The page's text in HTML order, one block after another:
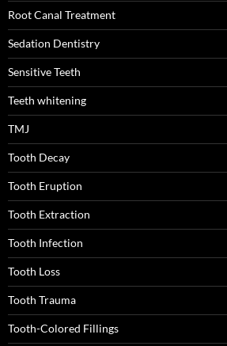
Root Canal Treatment
Sedation Dentistry
Sensitive Teeth
Teeth whitening
TMJ
Tooth Decay
Tooth Eruption
Tooth Extraction
Tooth Infection
Tooth Loss
Tooth Trauma
Tooth-Colored Fillings